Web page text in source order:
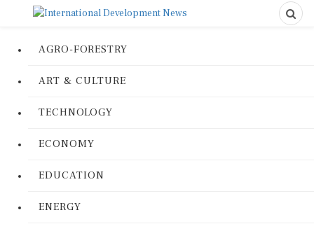
AGRO-FORESTRY
ART & CULTURE
TECHNOLOGY
ECONOMY
EDUCATION
ENERGY